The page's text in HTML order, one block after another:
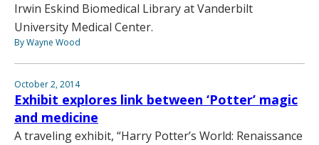
Irwin Eskind Biomedical Library at Vanderbilt
University Medical Center.
By Wayne Wood
October 2, 2014
Exhibit explores link between ‘Potter’ magic
and medicine
A traveling exhibit, “Harry Potter’s World: Renaissance